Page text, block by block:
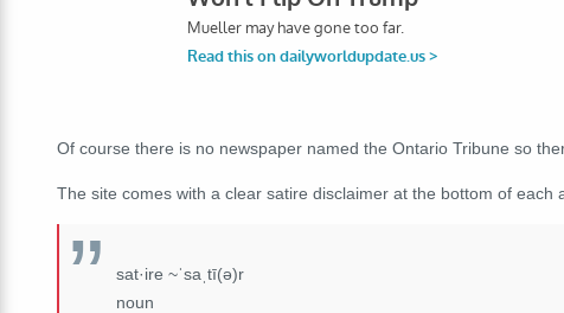
Of course there is no newspaper named the Ontario Tribune so
The site comes with a clear satire disclaimer at the bottom of each
sat·ire ~ˈsaˌtī(ə)r
noun